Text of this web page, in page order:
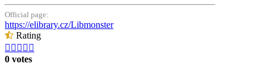
Official page:
https://elibrary.cz/Libmonster
Rating
    
0 votes